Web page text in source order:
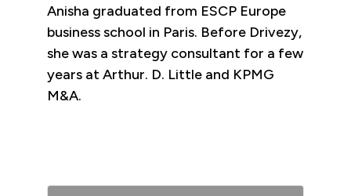
Anisha graduated from ESCP Europe
business school in Paris. Before Drivezy,
she was a strategy consultant for a few
years at Arthur. D. Little and KPMG
M&A.